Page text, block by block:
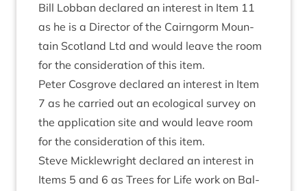
Bill Lob­ban declared an interest in Item 11
as he is a Dir­ect­or of the Cairngorm Moun­
tain Scot­land Ltd and would leave the room
for the con­sid­er­a­tion of this item.
Peter Cos­grove declared an interest in Item
7 as he car­ried out an eco­lo­gic­al sur­vey on
the applic­a­tion site and would leave room
for the con­sid­er­a­tion of this item.
Steve Mickle­wright declared an interest in
Items 5 and 6 as Trees for Life work on Bal­